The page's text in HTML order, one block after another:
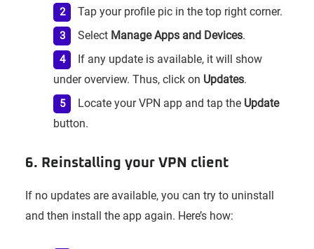
Tap your profile pic in the top right corner.
Select Manage Apps and Devices.
If any update is available, it will show
under overview. Thus, click on Updates.
Locate your VPN app and tap the Update
button.
6. Reinstalling your VPN client
If no updates are available, you can try to uninstall
and then install the app again. Here’s how: